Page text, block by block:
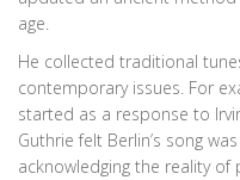
age.
He collected traditional
contemporary issues. For
started as a response to
Guthrie felt Berlin’s song
acknowledging the reality